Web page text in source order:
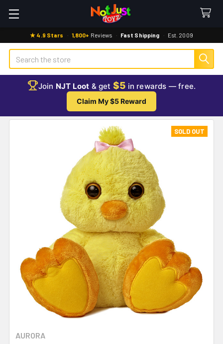
★ 4.9 Stars · 1,800+ Reviews · Fast Shipping · Est. 2009
Search
Join NJT Loot & get $5 in rewards — free.
Claim My $5 Reward
AURORA
SOLD OUT